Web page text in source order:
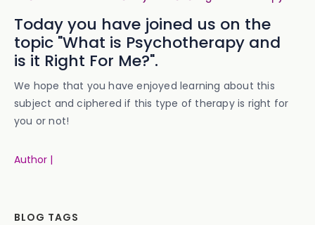
Today you have joined us on the
topic "What is Psychotherapy and
is it Right For Me?".
We hope that you have enjoyed learning about this
subject and ciphered if this type of therapy is right for
you or not!
Author |
BLOG TAGS